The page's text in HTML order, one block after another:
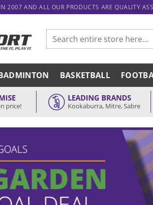
2007 AND ALL OUR PRODUCTS ARE QUALITY
Search
for:
BASKETBALL
price!
LEADING BRANDS
Kookaburra, Mitre, Sabre